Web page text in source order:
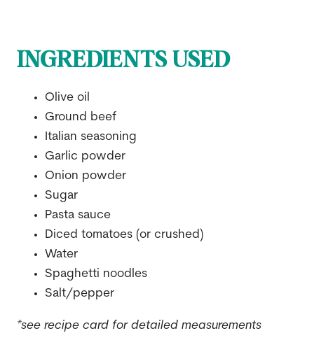
INGREDIENTS USED
Olive oil
Ground beef
Italian seasoning
Garlic powder
Onion powder
Sugar
Pasta sauce
Diced tomatoes (or crushed)
Water
Spaghetti noodles
Salt/pepper
*see recipe card for detailed measurements